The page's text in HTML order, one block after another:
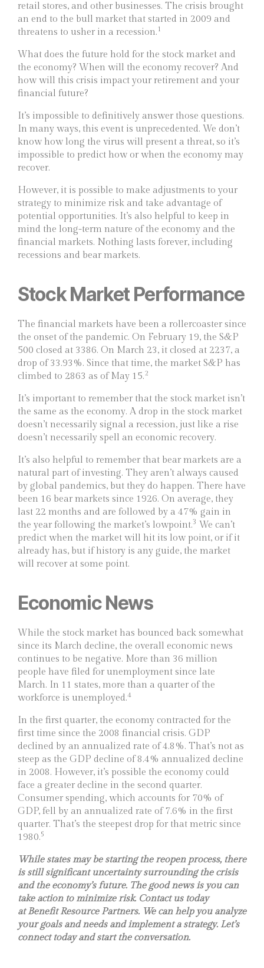
retail stores, and other businesses. The crisis brought
an end to the bull market that started in 2009 and
threatens to usher in a recession.1
What does the future hold for the stock market and
the economy? When will the economy recover? And
how will this crisis impact your retirement and your
financial future?
It’s impossible to definitively answer those questions.
In many ways, this event is unprecedented. We don’t
know how long the virus will present a threat, so it’s
impossible to predict how or when the economy may
recover.
However, it is possible to make adjustments to your
strategy to minimize risk and take advantage of
potential opportunities. It’s also helpful to keep in
mind the long-term nature of the economy and the
financial markets. Nothing lasts forever, including
recessions and bear markets.
Stock Market Performance
The financial markets have been a rollercoaster since
the onset of the pandemic. On February 19, the S&P
500 closed at 3386. On March 23, it closed at 2237, a
drop of 33.93%. Since that time, the market S&P has
climbed to 2863 as of May 15.2
It’s important to remember that the stock market isn’t
the same as the economy. A drop in the stock market
doesn’t necessarily signal a recession, just like a rise
doesn’t necessarily spell an economic recovery.
It’s also helpful to remember that bear markets are a
natural part of investing. They aren’t always caused
by global pandemics, but they do happen. There have
been 16 bear markets since 1926. On average, they
last 22 months and are followed by a 47% gain in
the year following the market’s lowpoint.3 We can’t
predict when the market will hit its low point, or if it
already has, but if history is any guide, the market
will recover at some point.
Economic News
While the stock market has bounced back somewhat
since its March decline, the overall economic news
continues to be negative. More than 36 million
people have filed for unemployment since late
March. In 11 states, more than a quarter of the
workforce is unemployed.4
In the first quarter, the economy contracted for the
first time since the 2008 financial crisis. GDP
declined by an annualized rate of 4.8%. That’s not as
steep as the GDP decline of 8.4% annualized decline
in 2008. However, it’s possible the economy could
face a greater decline in the second quarter.
Consumer spending, which accounts for 70% of
GDP, fell by an annualized rate of 7.6% in the first
quarter. That’s the steepest drop for that metric since
1980.5
While states may be starting the reopen process, there
is still significant uncertainty surrounding the crisis
and the economy’s future. The good news is you can
take action to minimize risk. Contact us today
atBenefit Resource Partners. We can help you analyze
your goals and needs and implement a strategy. Let’s
connect today and start the conversation.